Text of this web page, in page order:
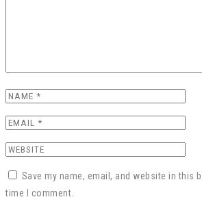
Save my name, email, and website in this
time I comment.